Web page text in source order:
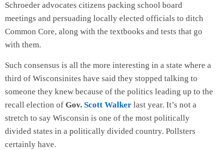
Schroeder advocates citizens packing school board
meetings and persuading locally elected officials to ditch
Common Core, along with the textbooks and tests that go
with them.
Such consensus is all the more interesting in a state where a
third of Wisconsinites have said they stopped talking to
someone they knew because of the politics leading up to the
recall election of Gov. Scott Walker last year. It’s not a
stretch to say Wisconsin is one of the most politically
divided states in a politically divided country. Pollsters
certainly have.